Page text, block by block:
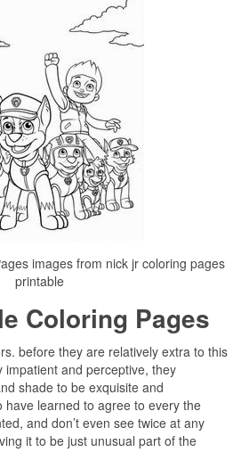
images from nick jr coloring pages
printable
Coloring Pages
before they are relatively extra to this
and perceptive, they
shade to be exquisite and
have learned to agree to every the
and don’t even see twice at any
it to be just unusual part of the